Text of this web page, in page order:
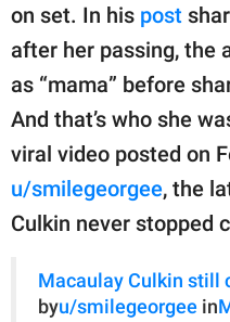
on set. In his post
after her passing, the
as “mama” before
And that’s who she
viral video posted on
u/smilegeorgee, the
Culkin never stopped
Macaulay Culkin still
byu/smilegeorgee in